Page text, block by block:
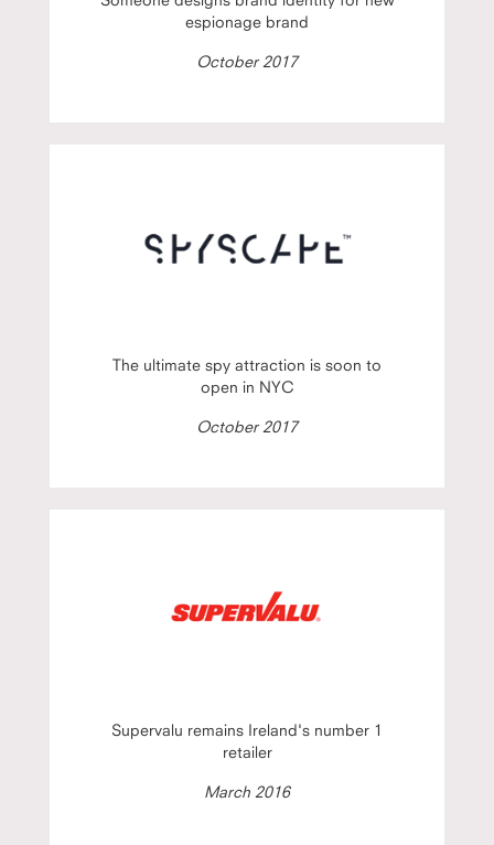
espionage brand
October 2017
The ultimate spy attraction is soon to
open in NYC
October 2017
Supervalu remains Ireland's number 1
retailer
March 2016